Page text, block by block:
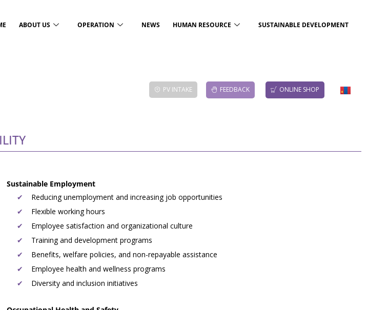
ABOUT US OPERATION NEWS HUMAN RESOURCE SUSTAINABLE DEVELOPMENT
PV INTAKE FEEDBACK ONLINE SHOP
Sustainable Employment
Reducing unemployment and increasing job opportunities
Flexible working hours
Employee satisfaction and organizational culture
Training and development programs
Benefits, welfare policies, and non-repayable assistance
Employee health and wellness programs
Diversity and inclusion initiatives